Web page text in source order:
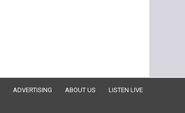
ADVERTISING ABOUT US LISTEN LIVE